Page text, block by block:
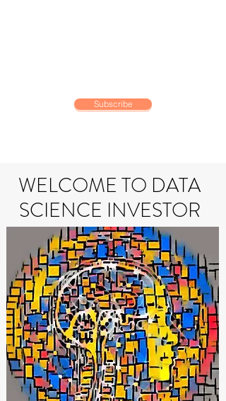
Subscribe
WELCOME TO DATA
SCIENCE INVESTOR